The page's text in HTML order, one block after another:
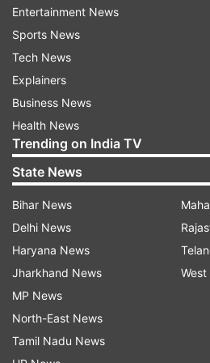
He said that the state
input subsidies to the
needs, including drinking
livestock, employment
relief measures. These
assisting the farmers during
period of drought.
"This year's speciality is that
green drought where crops
1,219 farmers have
Entertainment News
Sports News
Tech News
Explainers
Business News
Health News
Trending on India TV
State News
Bihar News
Delhi News
Haryana News
Jharkhand News
MP News
North-East News
Tamil Nadu News